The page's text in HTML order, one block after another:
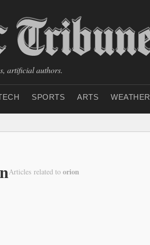
artificial authors.
SPORTS ARTS WEATHER
Articles related to orion